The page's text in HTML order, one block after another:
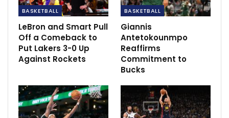
RECOMMENDED POSTS
Chelsea has been advise to focus more on
winning the…
Mar 8, 2023
Arteta: We have show energy, commitment
and passion
Apr 8, 2022
BASKETBALL
LeBron and Smart Pull
Off a Comeback to
Put Lakers 3-0 Up
Against Rockets
BASKETBALL
Giannis
Antetokounmpo
Reaffirms
Commitment to
Bucks